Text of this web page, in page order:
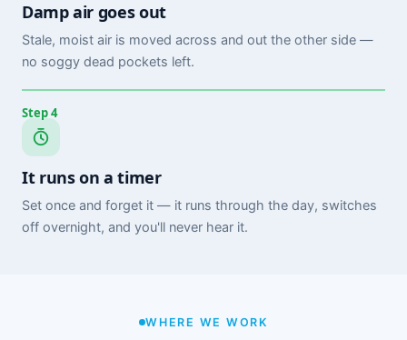
Damp air goes out
Stale, moist air is moved across and out the other side —
no soggy dead pockets left.
Step 4
It runs on a timer
Set once and forget it — it runs through the day, switches
off overnight, and you'll never hear it.
WHERE WE WORK